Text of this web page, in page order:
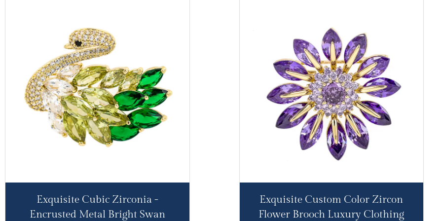
Exquisite Cubic Zirconia -
Encrusted Metal Bright Swan
Exquisite Custom Color Zircon
Flower Brooch Luxury Clothing